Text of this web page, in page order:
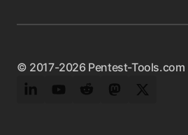
© 2017-2026 Pentest-Tools.com
LinkedInYouTubeRedditMastodonTwitter